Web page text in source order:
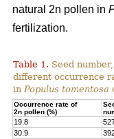
natural 2n pollen in
fertilization.
Table 1. Seed
different occurrence
in Populus tomentosa
Occurrence rate of
2n pollen (%)
19.8
30.9